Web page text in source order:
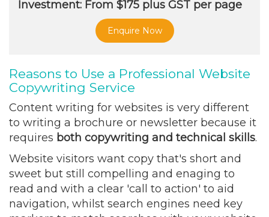
Investment: From $175 plus GST per page
Enquire Now
Reasons to Use a Professional Website
Copywriting Service
Content writing for websites is very different
to writing a brochure or newsletter because it
requires both copywriting and technical skills.
Website visitors want copy that's short and
sweet but still compelling and enaging to
read and with a clear 'call to action' to aid
navigation, whilst search engines need key